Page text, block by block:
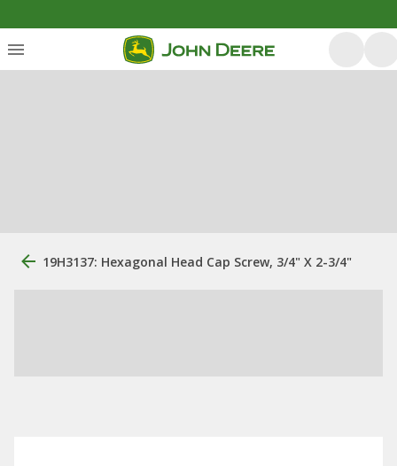
19H3137: Hexagonal Head Cap Screw, 3/4" X 2-3/4"